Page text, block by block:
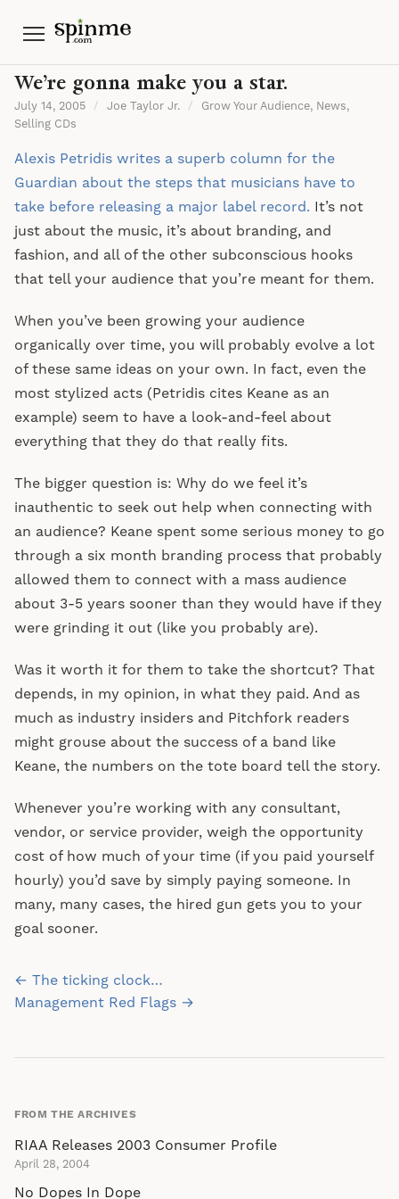
Menu
We’re gonna make you a star.
July 14, 2005 / Joe Taylor Jr. / Grow Your Audience, News,
Selling CDs
Alexis Petridis writes a superb column for the
Guardian about the steps that musicians have to
take before releasing a major label record. It’s not
just about the music, it’s about branding, and
fashion, and all of the other subconscious hooks
that tell your audience that you’re meant for them.
When you’ve been growing your audience
organically over time, you will probably evolve a lot
of these same ideas on your own. In fact, even the
most stylized acts (Petridis cites Keane as an
example) seem to have a look-and-feel about
everything that they do that really fits.
The bigger question is: Why do we feel it’s
inauthentic to seek out help when connecting with
an audience? Keane spent some serious money to go
through a six month branding process that probably
allowed them to connect with a mass audience
about 3-5 years sooner than they would have if they
were grinding it out (like you probably are).
Was it worth it for them to take the shortcut? That
depends, in my opinion, in what they paid. And as
much as industry insiders and Pitchfork readers
might grouse about the success of a band like
Keane, the numbers on the tote board tell the story.
Whenever you’re working with any consultant,
vendor, or service provider, weigh the opportunity
cost of how much of your time (if you paid yourself
hourly) you’d save by simply paying someone. In
many, many cases, the hired gun gets you to your
goal sooner.
Post
navigation
← The ticking clock…
Management Red Flags →
FROM THE ARCHIVES
RIAA Releases 2003 Consumer Profile
April 28, 2004
No Dopes In Dope